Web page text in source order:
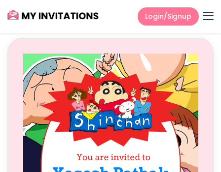
Login/Signup